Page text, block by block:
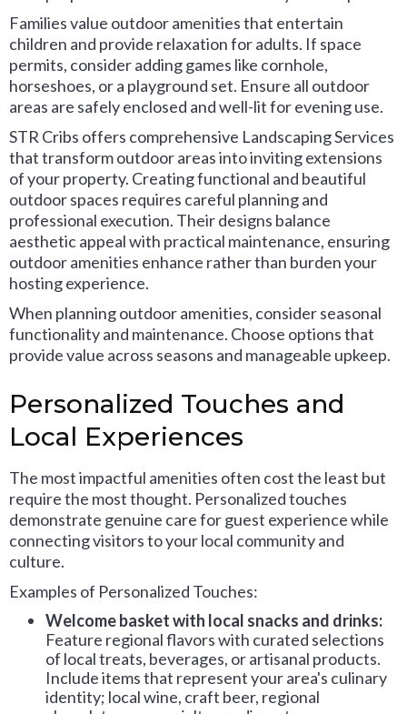
Families value outdoor amenities that entertain
children and provide relaxation for adults. If space
permits, consider adding games like cornhole,
horseshoes, or a playground set. Ensure all outdoor
areas are safely enclosed and well-lit for evening use.
STR Cribs offers comprehensive Landscaping Services
that transform outdoor areas into inviting extensions
of your property. Creating functional and beautiful
outdoor spaces requires careful planning and
professional execution. Their designs balance
aesthetic appeal with practical maintenance, ensuring
outdoor amenities enhance rather than burden your
hosting experience.
When planning outdoor amenities, consider seasonal
functionality and maintenance. Choose options that
provide value across seasons and manageable upkeep.
Personalized Touches and
Local Experiences
The most impactful amenities often cost the least but
require the most thought. Personalized touches
demonstrate genuine care for guest experience while
connecting visitors to your local community and
culture.
Examples of Personalized Touches:
Welcome basket with local snacks and drinks:
Feature regional flavors with curated selections
of local treats, beverages, or artisanal products.
Include items that represent your area's culinary
identity; local wine, craft beer, regional